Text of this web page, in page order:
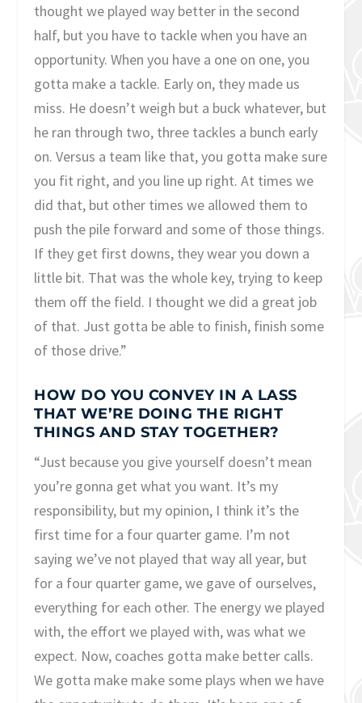
thought we played way better in the second
half, but you have to tackle when you have an
opportunity. When you have a one on one, you
gotta make a tackle. Early on, they made us
miss. He doesn’t weigh but a buck whatever, but
he ran through two, three tackles a bunch early
on. Versus a team like that, you gotta make sure
you fit right, and you line up right. At times we
did that, but other times we allowed them to
push the pile forward and some of those things.
If they get first downs, they wear you down a
little bit. That was the whole key, trying to keep
them off the field. I thought we did a great job
of that. Just gotta be able to finish, finish some
of those drive.”
HOW DO YOU CONVEY IN A LASS
THAT WE’RE DOING THE RIGHT
THINGS AND STAY TOGETHER?
“Just because you give yourself doesn’t mean
you’re gonna get what you want. It’s my
responsibility, but my opinion, I think it’s the
first time for a four quarter game. I’m not
saying we’ve not played that way all year, but
for a four quarter game, we gave of ourselves,
everything for each other. The energy we played
with, the effort we played with, was what we
expect. Now, coaches gotta make better calls.
We gotta make make some plays when we have